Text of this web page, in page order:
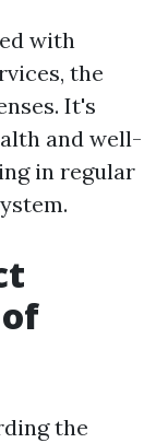
with
the
It's
and well-
in regular
the